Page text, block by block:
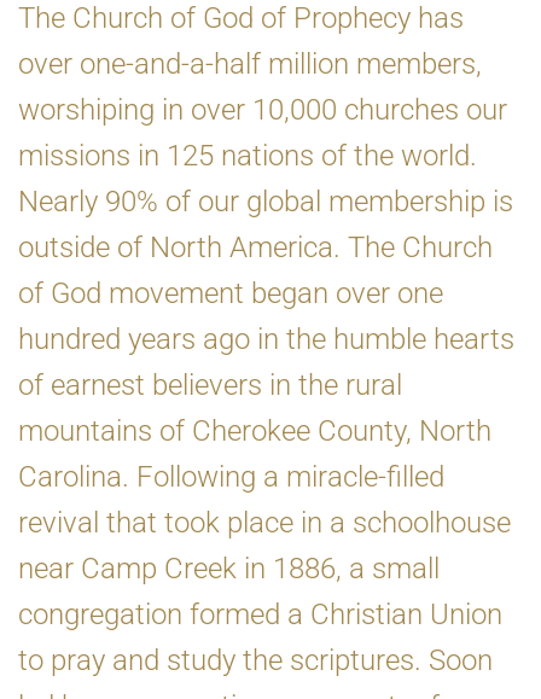
The Church of God of Prophecy has
over one-and-a-half million members,
worshiping in over 10,000 churches our
missions in 125 nations of the world.
Nearly 90% of our global membership is
outside of North America. The Church
of God movement began over one
hundred years ago in the humble hearts
of earnest believers in the rural
mountains of Cherokee County, North
Carolina. Following a miracle-filled
revival that took place in a schoolhouse
near Camp Creek in 1886, a small
congregation formed a Christian Union
to pray and study the scriptures. Soon